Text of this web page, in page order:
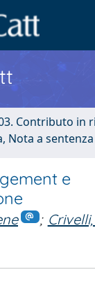
Contributo in
Nota a sentenza
e
;